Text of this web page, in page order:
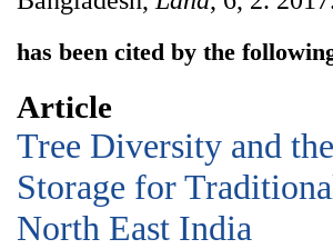
has been cited by the
Article
Tree Diversity and
Storage for
North East India